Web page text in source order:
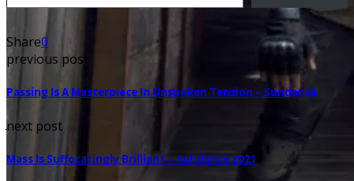
Jeffrey Dean Morgan as Negan – The Walking
Share0
previous post
Passing Is A Masterpiece In Unspoken Tension – Sundance
next post
Mass Is Suffocatingly Brilliant – Sundance 2021